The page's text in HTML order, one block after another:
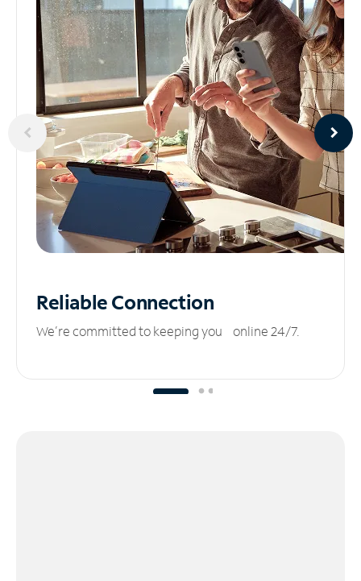
ReliableConnection
We’re committed to keeping you online 24/7.